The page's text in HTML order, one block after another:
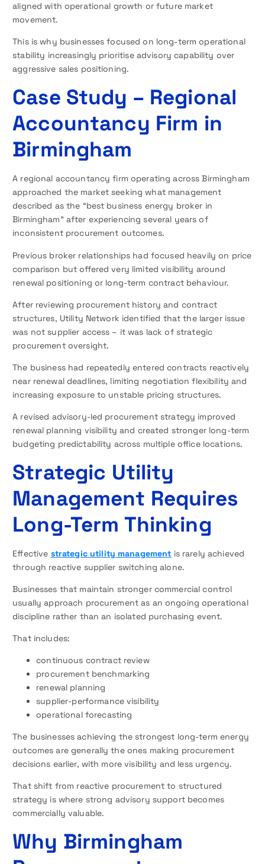
aligned with operational growth or future market
movement.
This is why businesses focused on long-term operational
stability increasingly prioritise advisory capability over
aggressive sales positioning.
Case Study – Regional
Accountancy Firm in
Birmingham
A regional accountancy firm operating across Birmingham
approached the market seeking what management
described as the “best business energy broker in
Birmingham” after experiencing several years of
inconsistent procurement outcomes.
Previous broker relationships had focused heavily on price
comparison but offered very limited visibility around
renewal positioning or long-term contract behaviour.
After reviewing procurement history and contract
structures, Utility Network identified that the larger issue
was not supplier access – it was lack of strategic
procurement oversight.
The business had repeatedly entered contracts reactively
near renewal deadlines, limiting negotiation flexibility and
increasing exposure to unstable pricing structures.
A revised advisory-led procurement strategy improved
renewal planning visibility and created stronger long-term
budgeting predictability across multiple office locations.
Strategic Utility
Management Requires
Long-Term Thinking
Effective strategic utility management is rarely achieved
through reactive supplier switching alone.
Businesses that maintain stronger commercial control
usually approach procurement as an ongoing operational
discipline rather than an isolated purchasing event.
That includes:
continuous contract review
procurement benchmarking
renewal planning
supplier-performance visibility
operational forecasting
The businesses achieving the strongest long-term energy
outcomes are generally the ones making procurement
decisions earlier, with more visibility and less urgency.
That shift from reactive procurement to structured
strategy is where strong advisory support becomes
commercially valuable.
Why Birmingham